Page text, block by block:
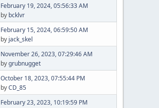
February 19, 2024, 05:56:33 AM
by bcklvr
February 15, 2024, 06:59:50 AM
by jack_skel
November 26, 2023, 07:29:46 AM
bygrubnugget
October 18, 2023, 07:55:44 PM
byCD_85
February 23, 2023, 10:19:59 PM